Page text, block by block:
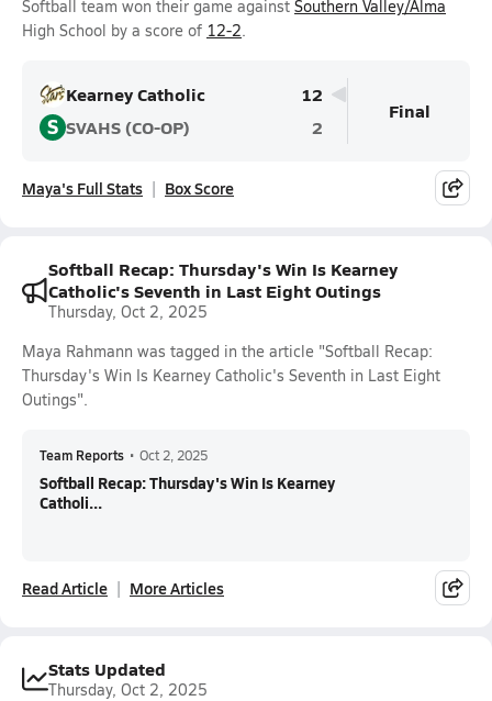
Softball team won their game against Southern Valley/Alma
High School by a score of 12-2.
Kearney Catholic 12
S SVAHS (CO-OP) 2
Final
Maya's Full Stats Box Score
Softball Recap: Thursday's Win Is Kearney
Catholic's Seventh in Last Eight Outings
Thursday, Oct 2, 2025
Maya Rahmann was tagged in the article "Softball Recap:
Thursday's Win Is Kearney Catholic's Seventh in Last Eight
Outings".
Team Reports • Oct 2, 2025
Softball Recap: Thursday's Win Is Kearney
Catholi...
Read Article More Articles
Stats Updated
Thursday, Oct 2, 2025